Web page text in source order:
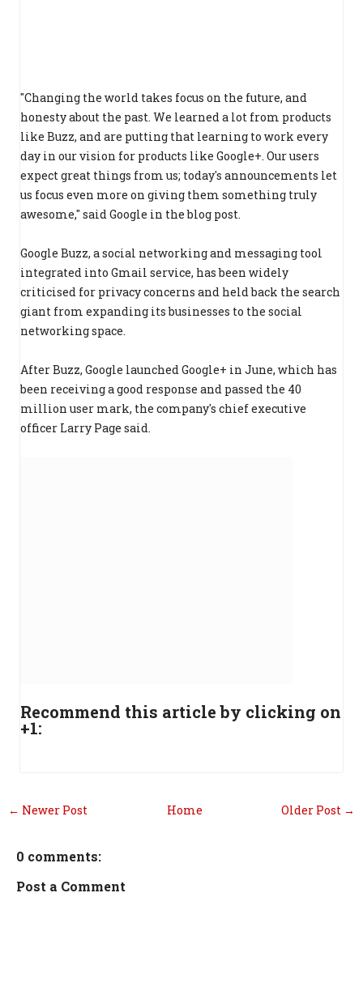
"Changing the world takes focus on the future, and
honesty about the past. We learned a lot from products
like Buzz, and are putting that learning to work every
day in our vision for products like Google+. Our users
expect great things from us; today's announcements let
us focus even more on giving them something truly
awesome," said Google in the blog post.
Google Buzz, a social networking and messaging tool
integrated into Gmail service, has been widely
criticised for privacy concerns and held back the search
giant from expanding its businesses to the social
networking space.
After Buzz, Google launched Google+ in June, which has
been receiving a good response and passed the 40
million user mark, the company's chief executive
officer Larry Page said.
Recommend this article by clicking on
+1:
← Newer Post Older Post →
Home
0 comments:
Post a Comment